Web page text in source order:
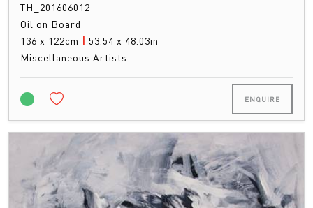
TH_201606012
Oil on Board
136 x 122cm | 53.54 x 48.03in
Miscellaneous Artists
ENQUIRE